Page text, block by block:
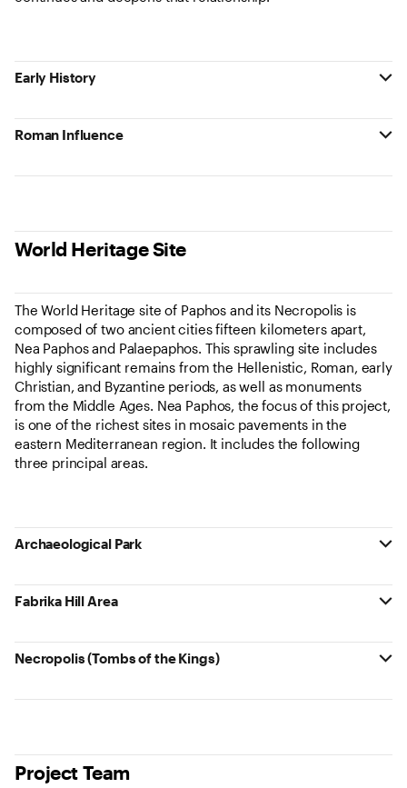
Early History
Roman Influence
World Heritage Site
The World Heritage site of Paphos and its Necropolis is
composed of two ancient cities fifteen kilometers apart,
Nea Paphos and Palaepaphos. This sprawling site includes
highly significant remains from the Hellenistic, Roman, early
Christian, and Byzantine periods, as well as monuments
from the Middle Ages. Nea Paphos, the focus of this project,
is one of the richest sites in mosaic pavements in the
eastern Mediterranean region. It includes the following
three principal areas.
Archaeological Park
Fabrika Hill Area
Necropolis (Tombs of the Kings)
Project Team